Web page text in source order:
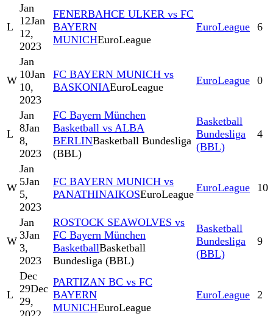
L
Jan
12Jan
12,
2023
FENERBAHCE ULKER vs FC
BAYERN
MUNICHEuroLeague
EuroLeague 6
W
Jan
10Jan
10,
2023
FC BAYERN MUNICH vs
BASKONIAEuroLeague
EuroLeague 0
L
Jan
8Jan
8,
2023
FC Bayern München
Basketball vs ALBA
BERLINBasketball Bundesliga
(BBL)
Basketball
Bundesliga
(BBL)
4
W
Jan
5Jan
5,
2023
FC BAYERN MUNICH vs
PANATHINAIKOSEuroLeague
EuroLeague 10
W
Jan
3Jan
3,
2023
ROSTOCK SEAWOLVES vs
FC Bayern München
BasketballBasketball
Bundesliga (BBL)
Basketball
Bundesliga
(BBL)
9
L
Dec
29Dec
29,
PARTIZAN BC vs FC
BAYERN
MUNICHEuroLeague
EuroLeague 2